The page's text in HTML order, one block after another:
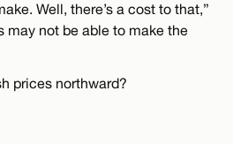
Well, there’s a cost to that,”
may not be able to make the
prices northward?